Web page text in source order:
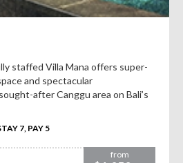
staffed Villa Mana offers super-
and spectacular
after Canggu area on Bali’s
7, PAY 5
from